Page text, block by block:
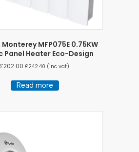
MFP075E 0.75KW
Panel Heater Eco-Design
£202.00 £242.40 (inc vat)
Read more